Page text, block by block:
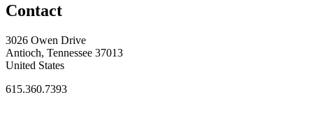
Contact
3026 Owen Drive
Antioch, Tennessee 37013
United States
615.360.7393